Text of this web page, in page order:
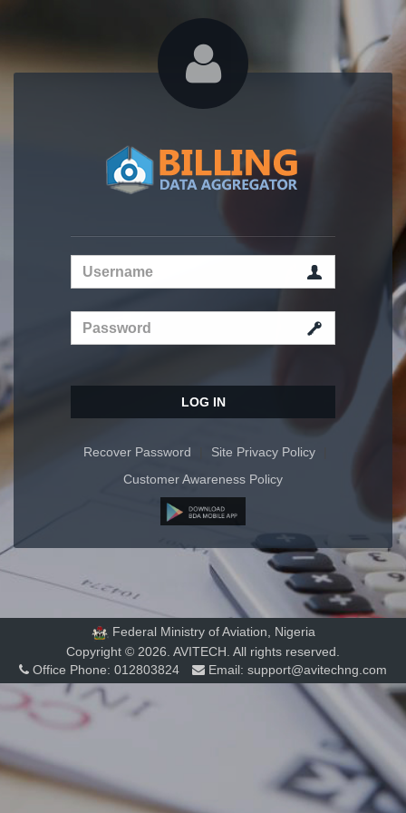
Recover Password Site Privacy Policy
Customer Awareness Policy
Federal Ministry of Aviation, Nigeria
Copyright © 2026. AVITECH. All rights reserved.
Office Phone: 012803824 Email: support@avitechng.com